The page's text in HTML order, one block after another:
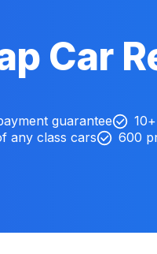
Car
guarantee
any class cars
600